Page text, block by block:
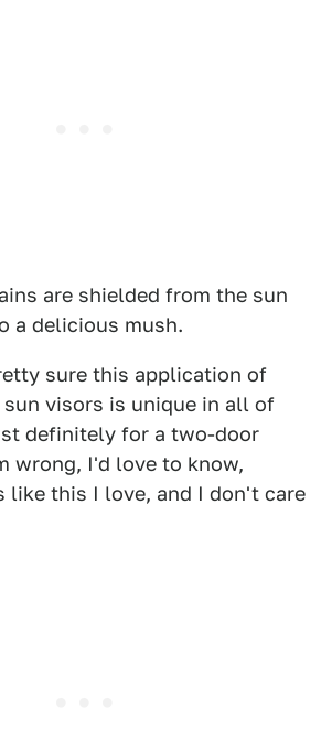
are shielded from the sun
a delicious mush.
sure this application of
sun visors is unique in all of
definitely for a two-door
wrong, I'd love to know,
like this I love, and I don't care